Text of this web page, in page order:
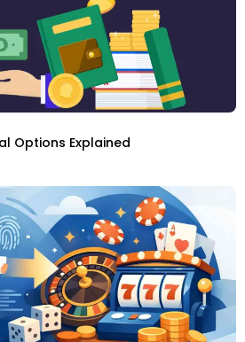
Options Explained